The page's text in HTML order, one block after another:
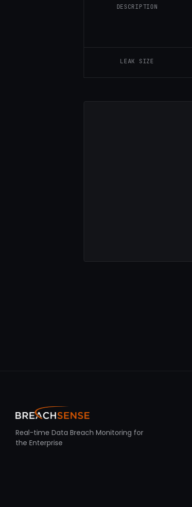
DESCRIPTION
LEAK SIZE
Real-time Data Breach Monitoring for
the Enterprise